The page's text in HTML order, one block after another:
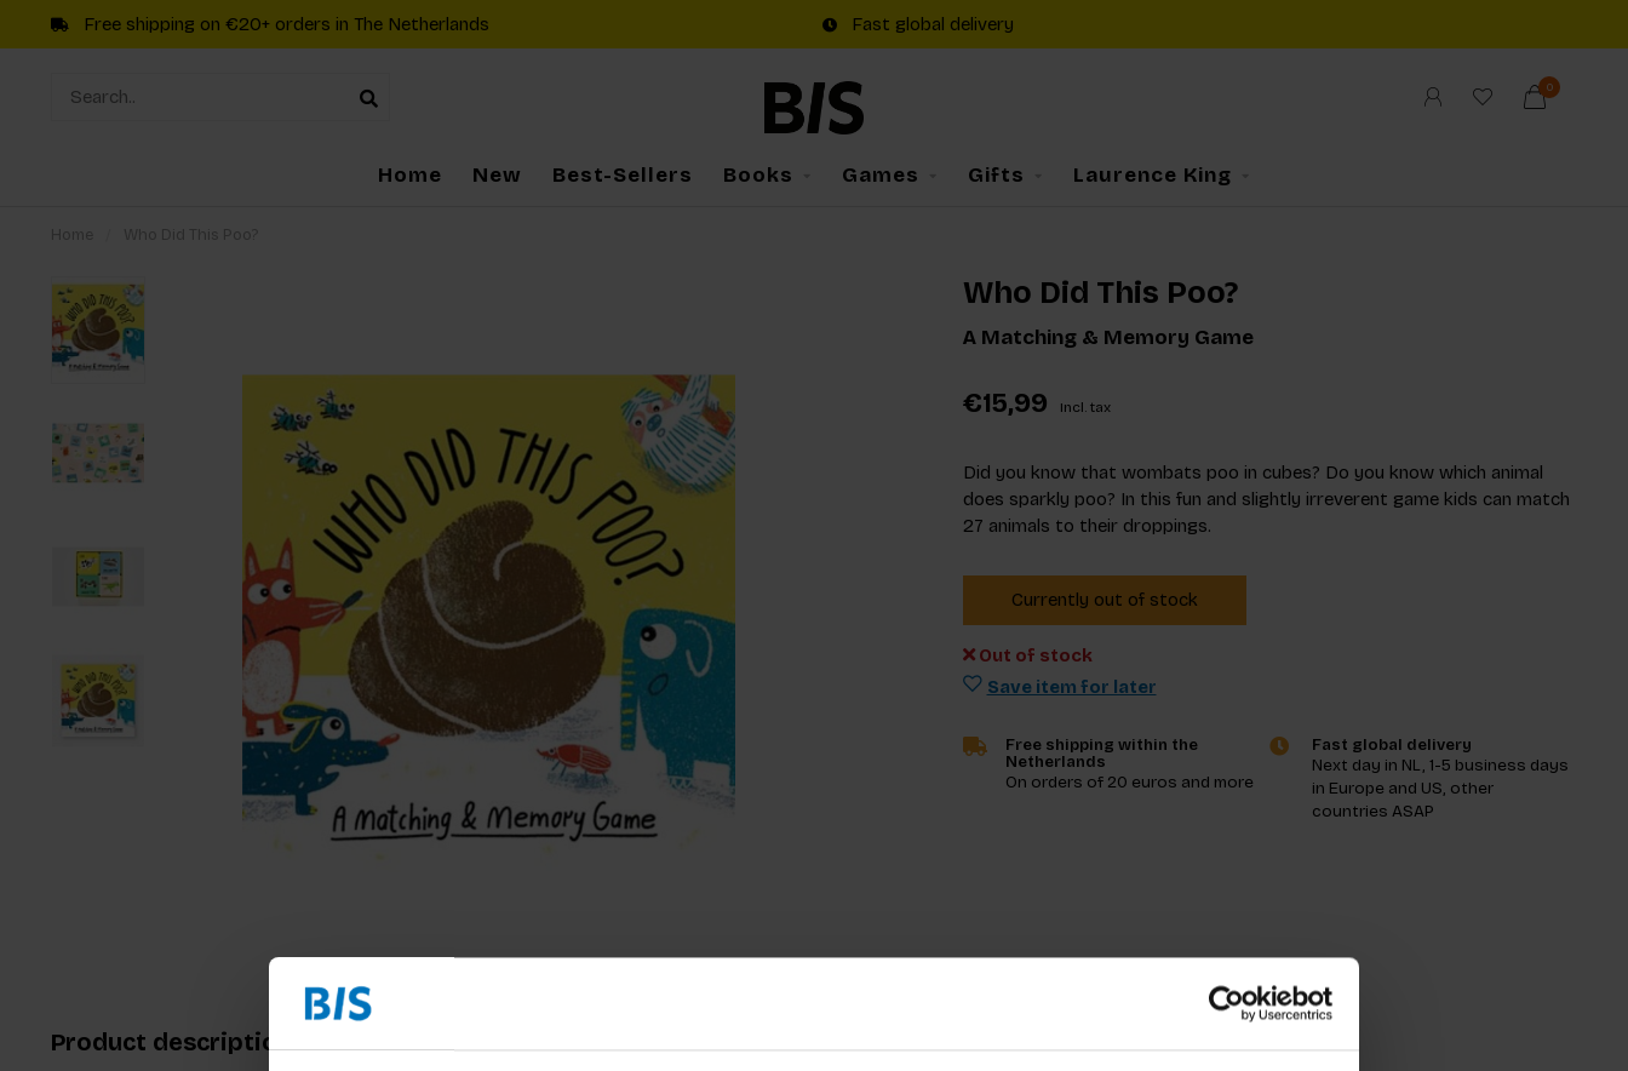
Free shipping on €20+ orders in The Netherlands Fast global delivery
0
Home New Best-Sellers Books Games Gifts Laurence King
Who Did This Poo?
A Matching & Memory Game
€15,99 Incl. tax
Did you know that wombats poo in cubes? Do you know which animal
does sparkly poo? In this fun and slightly irreverent game kids can match
27 animals to their droppings.
Currently out of stock
Out of stock
Save item for later
Free shipping within the
Netherlands
On orders of 20 euros and more
Fast global delivery
Next day in NL, 1-5 business days
in Europe and US, other
countries ASAP
Product description